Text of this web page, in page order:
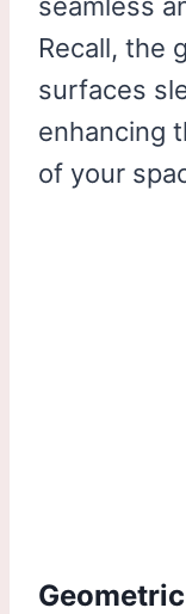
Recall, the
surfaces
enhancing
of your